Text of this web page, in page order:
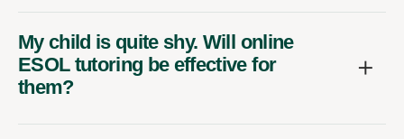
My child is quite shy. Will online
ESOL tutoring be effective for
them?